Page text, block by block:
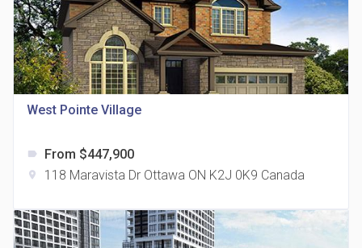
35 Holmes Avenue Condos
West Pointe Village
label From $447,900
location_on 118 Maravista Dr Ottawa ON K2J 0K9 Canada